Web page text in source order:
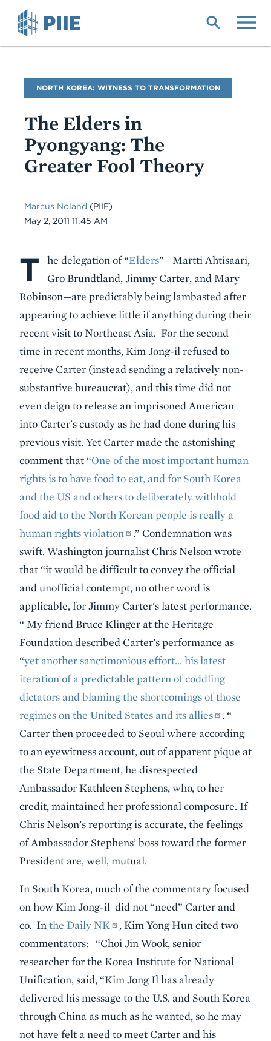
Blog
Name
NORTH KOREA: WITNESS TO TRANSFORMATION
The Elders in
Pyongyang: The
Greater Fool Theory
Marcus Noland (PIIE)
Date
May 2, 2011 11:45 AM
Body
T he delegation of “Elders”—Martti Ahtisaari,
Gro Brundtland, Jimmy Carter, and Mary
Robinson—are predictably being lambasted after
appearing to achieve little if anything during their
recent visit to Northeast Asia. For the second
time in recent months, Kim Jong-il refused to
receive Carter (instead sending a relatively non-
substantive bureaucrat), and this time did not
even deign to release an imprisoned American
into Carter's custody as he had done during his
previous visit. Yet Carter made the astonishing
comment that “One of the most important human
rights is to have food to eat, and for South Korea
and the US and others to deliberately withhold
food aid to the North Korean people is really a
human rights violation
.” Condemnation was
swift. Washington journalist Chris Nelson wrote
that “it would be difficult to convey the official
and unofficial contempt, no other word is
applicable, for Jimmy Carter's latest performance.
“ My friend Bruce Klinger at the Heritage
Foundation described Carter’s performance as
“yet another sanctimonious effort… hislatest
iteration of a predictable pattern of coddling
dictators and blaming the shortcomings of those
regimes on the United States and its allies
. “
Carter then proceeded to Seoul where according
to an eyewitness account, out of apparent pique at
the State Department, he disrespected
Ambassador Kathleen Stephens, who, to her
credit, maintained her professional composure. If
Chris Nelson’s reporting is accurate, the feelings
of Ambassador Stephens’ boss toward the former
President are, well, mutual.
In South Korea, much of the commentary focused
on how Kim Jong-il did not “need” Carter and
co. In the Daily NK
, Kim Yong Hun cited two
commentators: “Choi Jin Wook, senior
researcher for the Korea Institute for National
Unification, said, “Kim Jong Il has already
delivered his message to the U.S. and South Korea
through China as much as he wanted, so he may
not have felt a need to meet Carter and his